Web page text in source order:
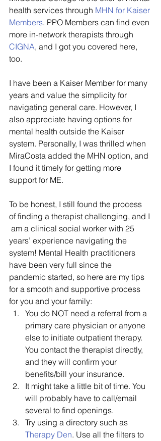
health services through MHN for Kaiser
Members. PPO Members can find even
more in-network therapists through
CIGNA, and I got you covered here,
too.
I have been a Kaiser Member for many
years and value the simplicity for
navigating general care. However, I
also appreciate having options for
mental health outside the Kaiser
system. Personally, I was thrilled when
MiraCosta added the MHN option, and
I found it timely for getting more
support for ME.
To be honest, I still found the process
of finding a therapist challenging, and I
am a clinical social worker with 25
years’ experience navigating the
system! Mental Health practitioners
have been very full since the
pandemic started, so here are my tips
for a smooth and supportive process
for you and your family:
You do NOT need a referral from a
primary care physician or anyone
else to initiate outpatient therapy.
You contact the therapist directly,
and they will confirm your
benefits/bill your insurance.
It might take a little bit of time. You
will probably have to call/email
several to find openings.
Try using a directory such as
Therapy Den. Use all the filters to